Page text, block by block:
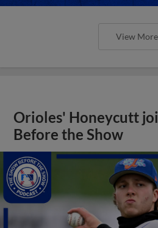
View More
Orioles' Honeycutt
Before the Show